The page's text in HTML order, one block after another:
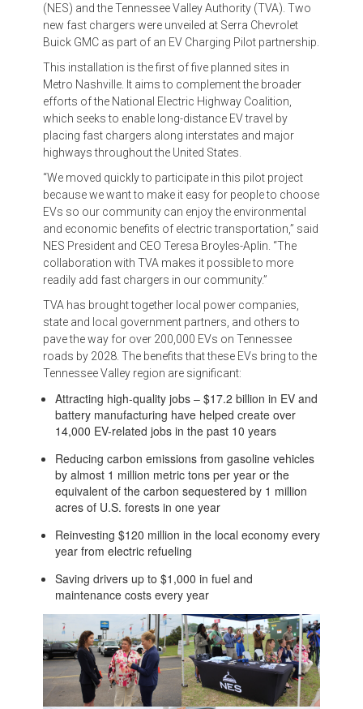
(NES) and the Tennessee Valley Authority (TVA). Two
new fast chargers were unveiled at Serra Chevrolet
Buick GMC as part of an EV Charging Pilot partnership.
This installation is the first of five planned sites in
Metro Nashville. It aims to complement the broader
efforts of the National Electric Highway Coalition,
which seeks to enable long-distance EV travel by
placing fast chargers along interstates and major
highways throughout the United States.
“We moved quickly to participate in this pilot project
because we want to make it easy for people to choose
EVs so our community can enjoy the environmental
and economic benefits of electric transportation,” said
NES President and CEO Teresa Broyles-Aplin. “The
collaboration with TVA makes it possible to more
readily add fast chargers in our community.”
TVA has brought together local power companies,
state and local government partners, and others to
pave the way for over 200,000 EVs on Tennessee
roads by 2028. The benefits that these EVs bring to the
Tennessee Valley region are significant:
Attracting high-quality jobs – $17.2 billion in EV and
battery manufacturing have helped create over
14,000 EV-related jobs in the past 10 years
Reducing carbon emissions from gasoline vehicles
by almost 1 million metric tons per year or the
equivalent of the carbon sequestered by 1 million
acres of U.S. forests in one year
Reinvesting $120 million in the local economy every
year from electric refueling
Saving drivers up to $1,000 in fuel and
maintenance costs every year